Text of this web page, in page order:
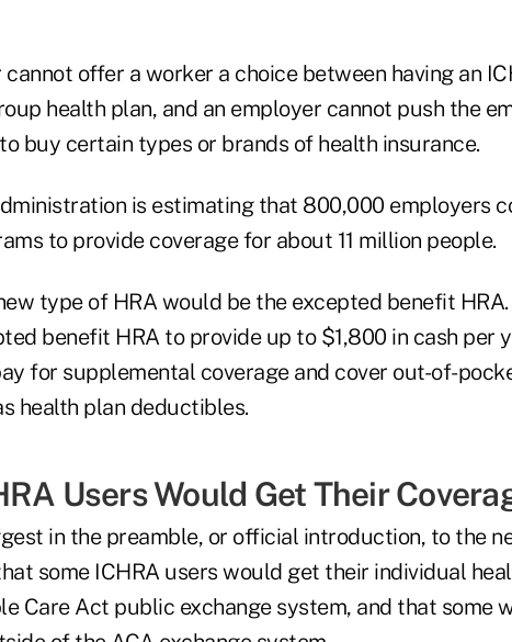
offer a worker a choice between having an
health plan, and an employer cannot push the
buy certain types or brands of health insurance.
is estimating that 800,000 employers
to provide coverage for about 11 million people.
type of HRA would be the excepted benefit
benefit HRA to provide up to $1,800 in cash per
for supplemental coverage and cover out-of-
health plan deductibles.
Users Would Get Their
in the preamble, or official introduction, to the
some ICHRA users would get their individual
Care Act public exchange system, and that some